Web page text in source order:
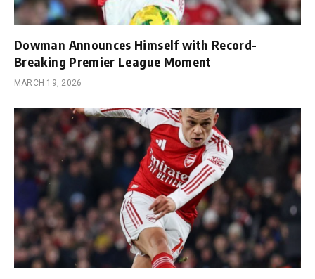
Dowman Announces Himself with Record-
Breaking Premier League Moment
MARCH 19, 2026